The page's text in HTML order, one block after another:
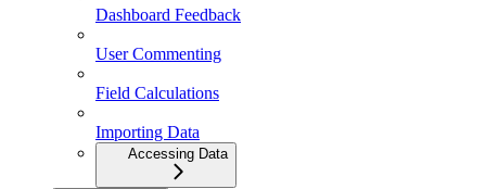
Dashboard Feedback
User Commenting
Field Calculations
Importing Data
Accessing Data